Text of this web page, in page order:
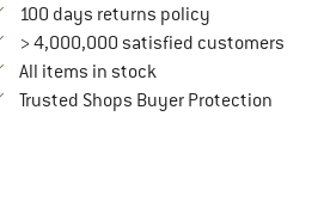
100 days returns policyFind our
> 4,000,000 satisfied customers
All items in stock
Trusted Shops Buyer ProtectionFind